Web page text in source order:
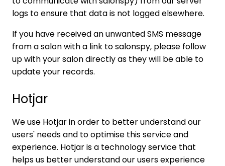
logs to ensure that data is not logged elsewhere.
If you have received an unwanted SMS message
from a salon with a link to salonspy, please follow
up with your salon directly as they will be able to
update your records.
Hotjar
We use Hotjar in order to better understand our
users' needs and to optimise this service and
experience. Hotjar is a technology service that
helps us better understand our users experience